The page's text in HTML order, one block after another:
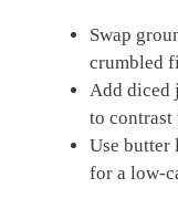
Swap
crumbled
Add diced
to contrast
Use butter
for a low-